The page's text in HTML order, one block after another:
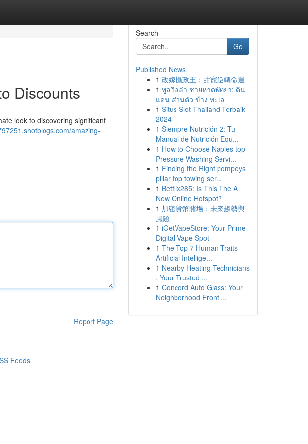
Discounts
look to discovering significant
amazing-
Report Page
Search
Go
Published News
1 改嫁攝政王：甜寵逆轉命運
1 พูลวิลล่า ชายหาดพัทยา: ดิน
แดน ส่วนตัว ข้าง ทะเล
1 Situs Slot Thailand Terbaik
2024
1 Siempre Nutrición 2: Tu
Manual de Nutrición Equ...
1 How to Choose Naples top
Pressure Washing Servi...
1 Finding the Right pompeys
pillar top towing ser...
1 Betflix285: Is This The A
New Online Hotspot?
1 加密貨幣賭場：未來趨勢與
風險
1 iGetVapeStore: Your Prime
Digital Vape Spot
1 The Top 7 Human Traits
Artificial Intellige...
1 Nearby Heating Technicians
: Your Trusted ...
1 Concord Auto Glass: Your
Neighborhood Front ...
Feeds